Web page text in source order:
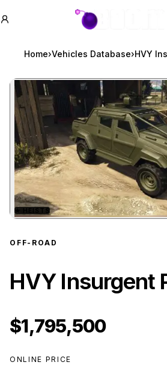
GTA BOOM
Home›Vehicles Database›HVY
Zoom
★ HEISTS
OFF-ROAD
HVY Insurgent
$1,795,500
ONLINE PRICE